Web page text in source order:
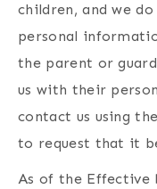
children, and we
personal
the parent or
us with their
contact us using
to request that it
As of the Effective